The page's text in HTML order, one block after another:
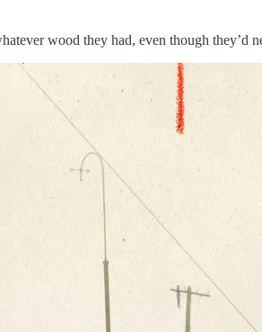
wood they had, even though they’d